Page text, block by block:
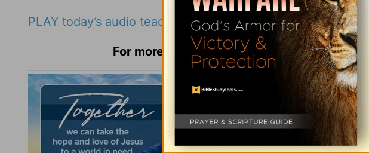
PLAY today’s audio teaching from Pastor Rick
For more Daily Hope with Rick Warren,
Your Gift Brings
You’re Helping
Thank you for being